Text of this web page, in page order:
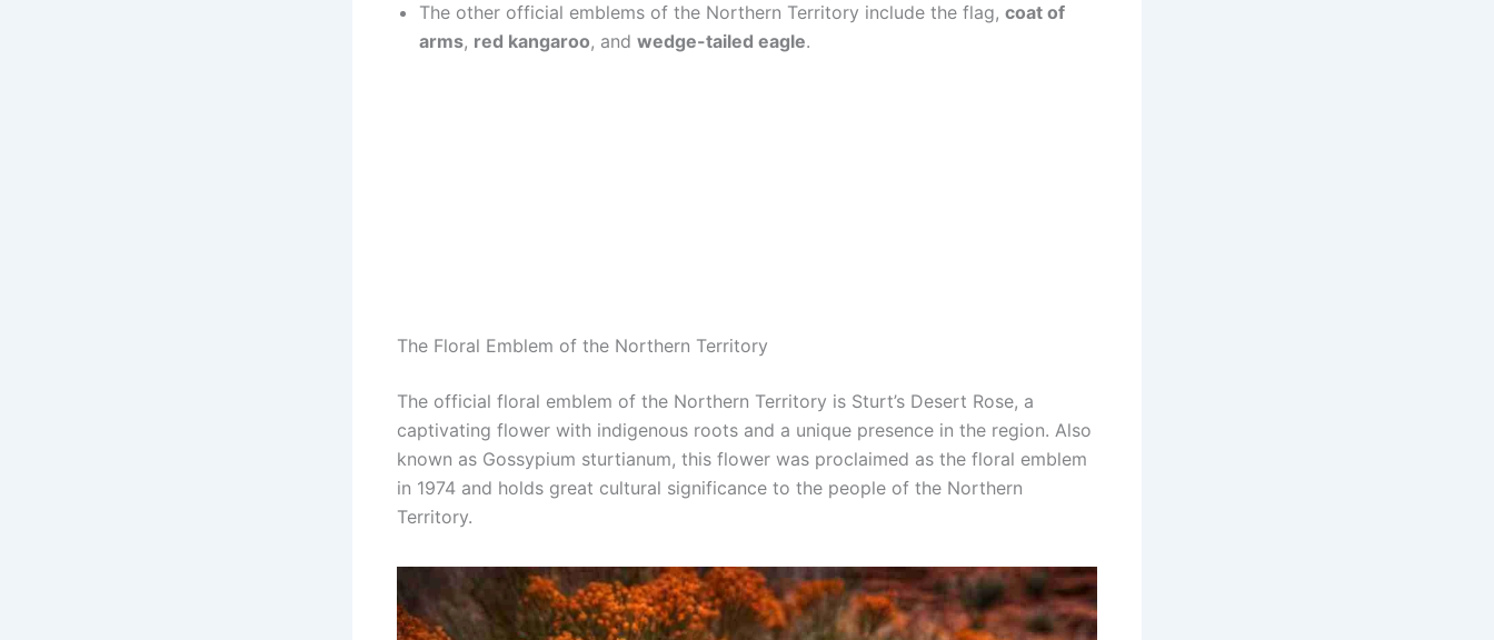
The other official emblems of the Northern Territory include the flag, coat of
arms, red kangaroo, and wedge-tailed eagle.
The Floral Emblem of the Northern Territory
The official floral emblem of the Northern Territory is Sturt’s Desert Rose, a
captivating flower with indigenous roots and a unique presence in the region. Also
known as Gossypium sturtianum, this flower was proclaimed as the floral emblem
in 1974 and holds great cultural significance to the people of the Northern
Territory.